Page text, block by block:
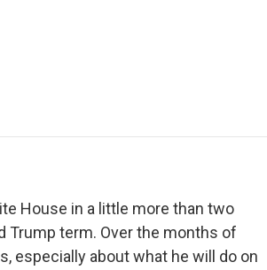
House in a little more than two
Trump term. Over the months of
especially about what he will do on